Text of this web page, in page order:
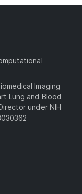
Imaging
Lung and Blood
under NIH